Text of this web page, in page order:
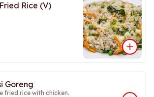
Rice (V)
Goreng
fried rice with chicken.